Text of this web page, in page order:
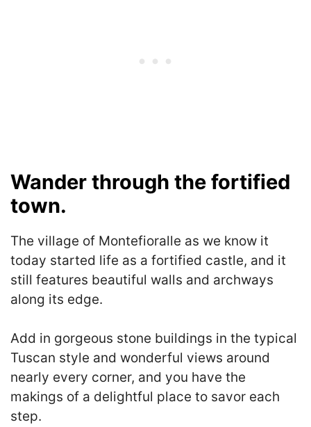
Wander through the fortified
town.
The village of Montefioralle as we know it
today started life as a fortified castle, and it
still features beautiful walls and archways
along its edge.
Add in gorgeous stone buildings in the typical
Tuscan style and wonderful views around
nearly every corner, and you have the
makings of a delightful place to savor each
step.